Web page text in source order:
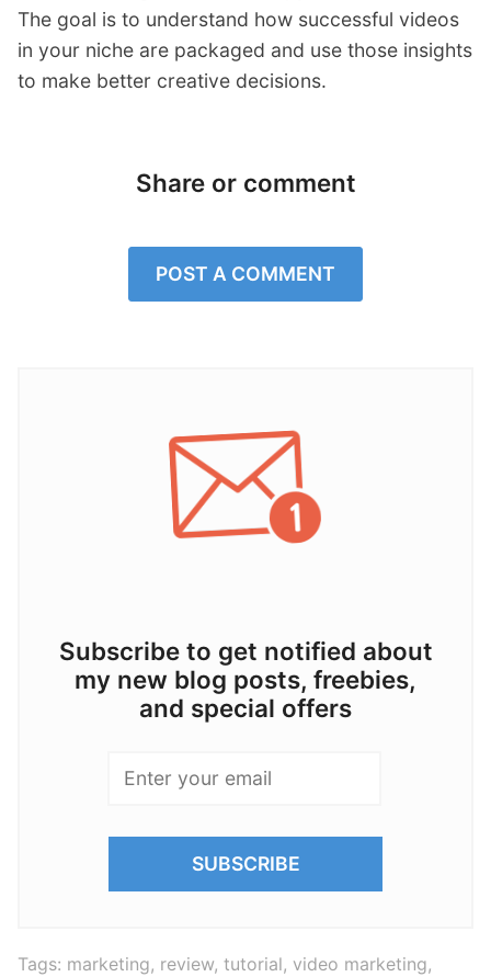
The goal is to understand how successful videos
in your niche are packaged and use those insights
to make better creative decisions.
Share or comment
POST A COMMENT
Subscribe to get notified about
my new blog posts, freebies,
and special offers
Tags: marketing, review, tutorial, video marketing,